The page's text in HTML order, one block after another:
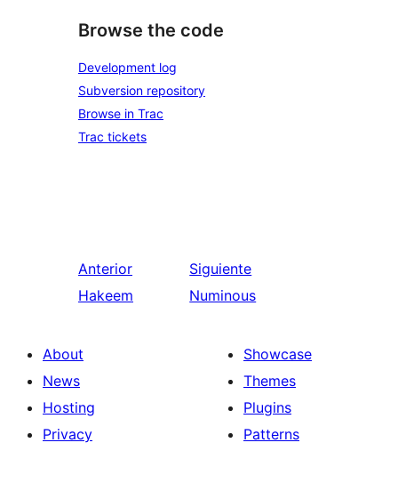
Browse the code
Development log
Subversion repository
Browse in Trac
Trac tickets
Anterior
Hakeem
Siguiente
Numinous
About
News
Hosting
Privacy
Showcase
Themes
Plugins
Patterns